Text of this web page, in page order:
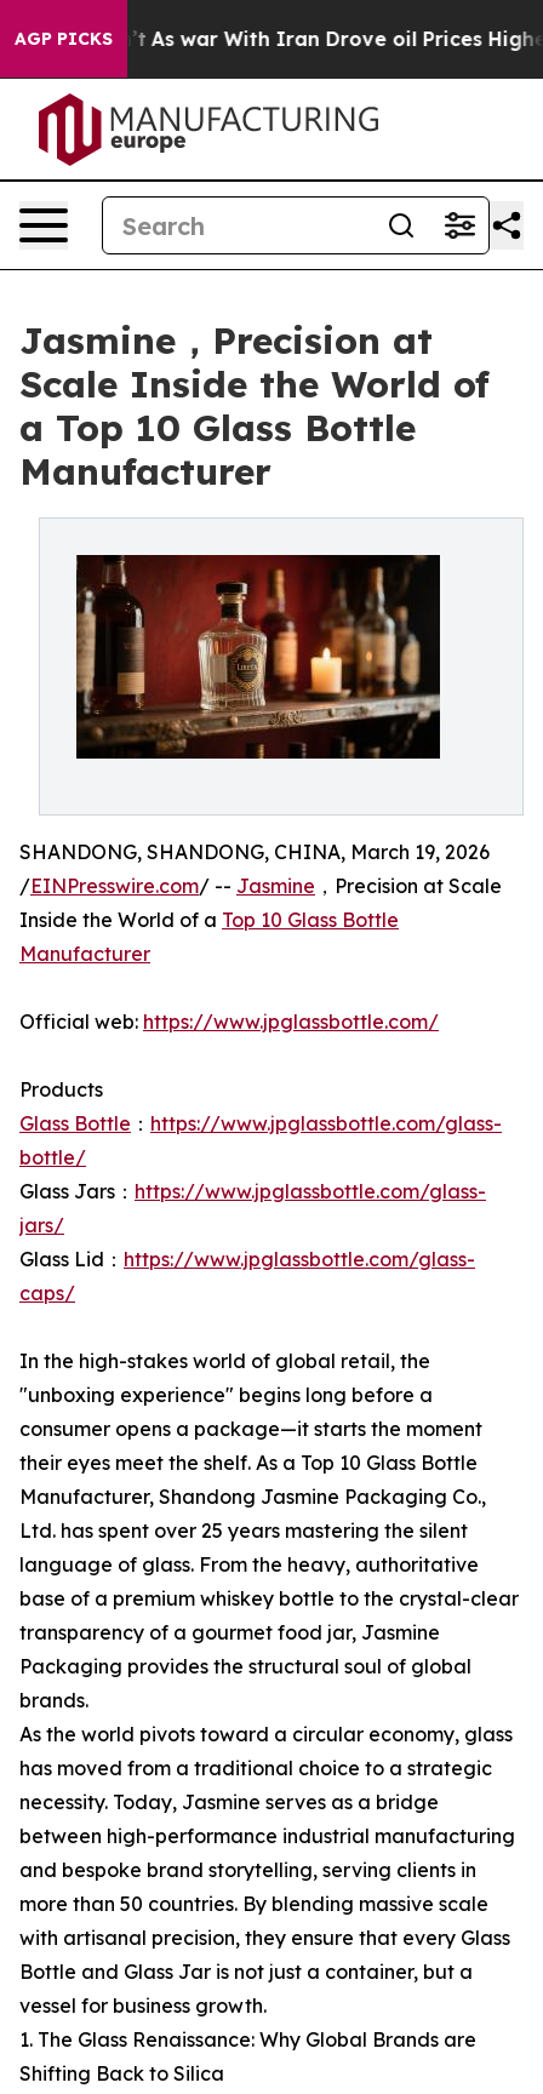
AGP PICKS
As war With Iran Drove oil Prices Higher, Trump
Jasmine，Precision at
Scale Inside the World of
a Top 10 Glass Bottle
Manufacturer
SHANDONG, SHANDONG, CHINA, March 19, 2026
/EINPresswire.com/ -- Jasmine ，Precision at Scale
Inside the World of a Top 10 Glass Bottle
Manufacturer
Official web: https://www.jpglassbottle.com/
Products
Glass Bottle ： https://www.jpglassbottle.com/glass-
bottle/
Glass Jars： https://www.jpglassbottle.com/glass-
jars/
Glass Lid： https://www.jpglassbottle.com/glass-
caps/
In the high-stakes world of global retail, the
"unboxing experience" begins long before a
consumer opens a package—it starts the moment
their eyes meet the shelf. As a Top 10 Glass Bottle
Manufacturer, Shandong Jasmine Packaging Co.,
Ltd. has spent over 25 years mastering the silent
language of glass. From the heavy, authoritative
base of a premium whiskey bottle to the crystal-clear
transparency of a gourmet food jar, Jasmine
Packaging provides the structural soul of global
brands.
As the world pivots toward a circular economy, glass
has moved from a traditional choice to a strategic
necessity. Today, Jasmine serves as a bridge
between high-performance industrial manufacturing
and bespoke brand storytelling, serving clients in
more than 50 countries. By blending massive scale
with artisanal precision, they ensure that every Glass
Bottle and Glass Jar is not just a container, but a
vessel for business growth.
1. The Glass Renaissance: Why Global Brands are
Shifting Back to Silica